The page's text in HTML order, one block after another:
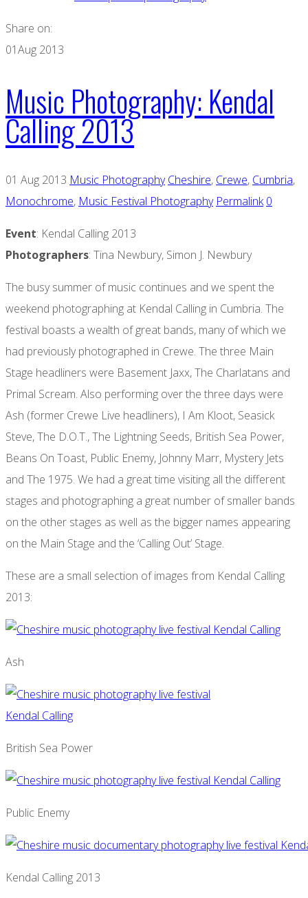
Share on:
01Aug 2013
Music Photography: Kendal
Calling 2013
01 Aug 2013 Music Photography Cheshire, Crewe, Cumbria,
Monochrome, Music Festival Photography Permalink 0
Event: Kendal Calling 2013
Photographers: Tina Newbury, Simon J. Newbury
The busy summer of music continues and we spent the
weekend photographing at Kendal Calling in Cumbria. The
festival boasts a wealth of great bands, many of which we
had previously photographed in Crewe. The three Main
Stage headliners were Basement Jaxx, The Charlatans and
Primal Scream. Also performing over the three days were
Ash (former Crewe Live headliners), I Am Kloot, Seasick
Steve, The D.O.T., The Lightning Seeds, British Sea Power,
Beans On Toast, Public Enemy, Johnny Marr, Mystery Jets
and The 1975. We had a great time visiting all the different
stages and photographing a great number of smaller bands
on the other stages as well as the bigger names appearing
on the Main Stage and the ‘Calling Out’ Stage.
These are a small selection of images from Kendal Calling
2013:
Ash
British Sea Power
Public Enemy
Kendal Calling 2013